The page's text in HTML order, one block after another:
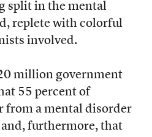
split in the mental
replete with colorful
involved.
million government
55 percent of
from a mental disorder
furthermore, that